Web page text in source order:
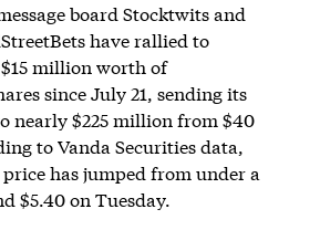
board Stocktwits and
have rallied to
million worth of
since July 21, sending its
nearly $225 million from $40
to Vanda Securities data,
has jumped from under a
$5.40 on Tuesday.